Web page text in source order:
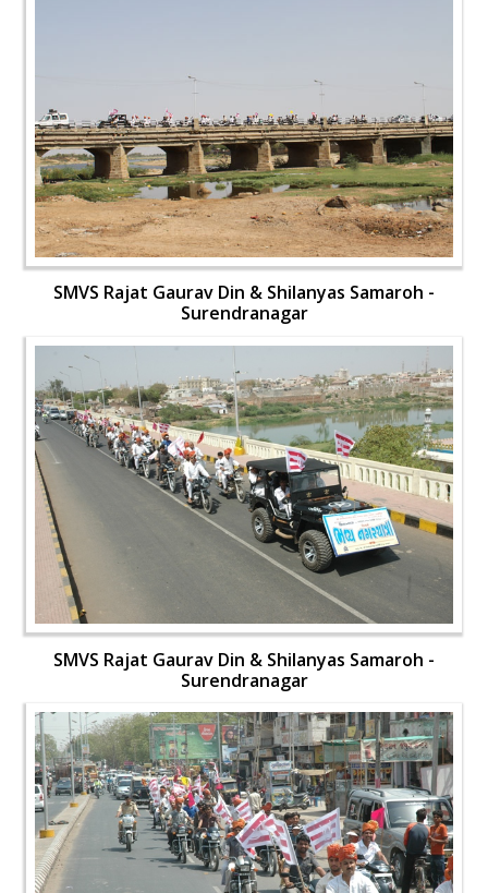
SMVS Rajat Gaurav Din & Shilanyas Samaroh -
Surendranagar
SMVS Rajat Gaurav Din & Shilanyas Samaroh -
Surendranagar